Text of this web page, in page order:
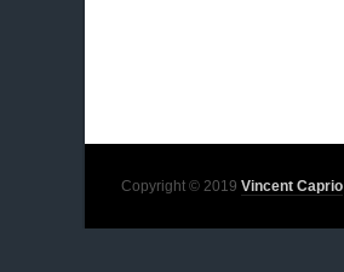
Copyright © 2019 Vincent Caprio